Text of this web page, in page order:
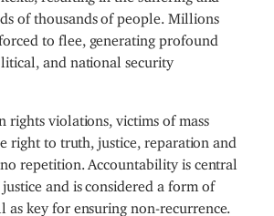
of thousands of people. Millions
to flee, generating profound
and national security
rights violations, victims of mass
right to truth, justice, reparation and
repetition. Accountability is central
and is considered a form of
as key for ensuring non-recurrence.